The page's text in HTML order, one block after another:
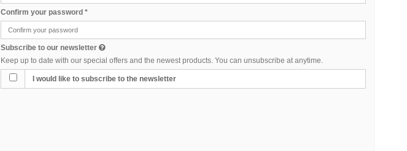
Confirm your password *
Subscribe to our newsletter
Keep up to date with our special offers and the newest products. You can unsubscribe at anytime.
I would like to subscribe to the newsletter